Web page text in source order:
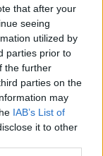
that after your
seeing
utilized by
parties prior to
the further
parties on the
may
IAB’s List of
it to other
under
as he
Reform